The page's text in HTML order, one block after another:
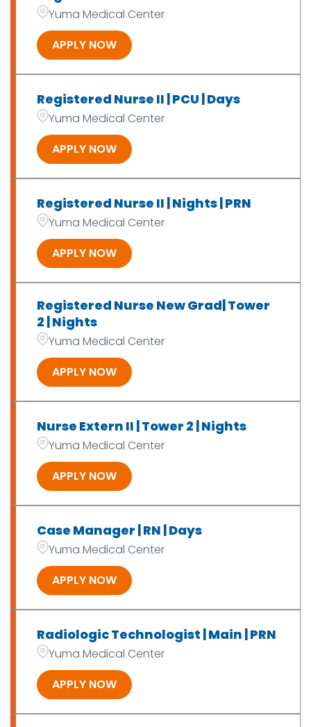
OT/PT/SLP/Exer Phys
Patient Access
Yuma Medical Center
APPLY NOW
Registered Nurse II | PCU | Days
Yuma Medical Center
APPLY NOW
Registered Nurse II | Nights | PRN
Yuma Medical Center
APPLY NOW
Registered Nurse New Grad| Tower
2 | Nights
Yuma Medical Center
APPLY NOW
Nurse Extern II | Tower 2 | Nights
Yuma Medical Center
APPLY NOW
Case Manager | RN | Days
Yuma Medical Center
APPLY NOW
Radiologic Technologist | Main | PRN
Yuma Medical Center
APPLY NOW